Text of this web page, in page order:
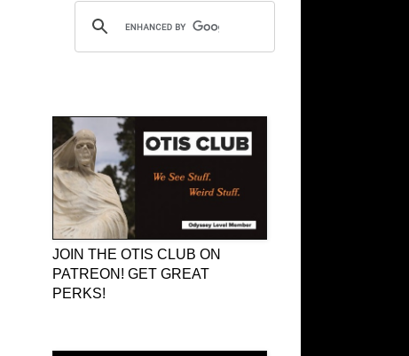
JOIN THE OTIS CLUB ON
PATREON! GET GREAT
PERKS!